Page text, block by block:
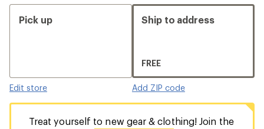
Pick up
Edit store
Ship to address
FREE
Add ZIP code
Treat yourself to new gear & clothing! Join the